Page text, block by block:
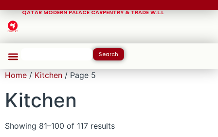
QATAR MODERN PALACE CARPENTRY & TRADE W.L.L
Search
Home / Kitchen / Page 5
Kitchen
Showing 81–100 of 117 results